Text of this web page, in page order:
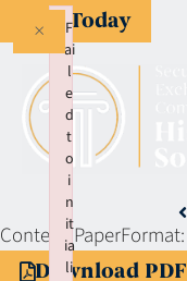
Give Today
Context:PaperFormat:
Download PDF
F
ai
l
e
d
t
o
i
n
it
ia
li
×